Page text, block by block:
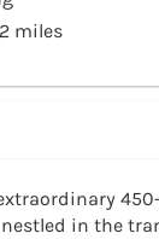
miles
in the